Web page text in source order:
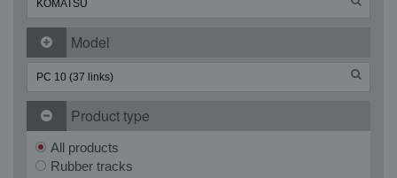
Model
Product type
All products
Rubber tracks